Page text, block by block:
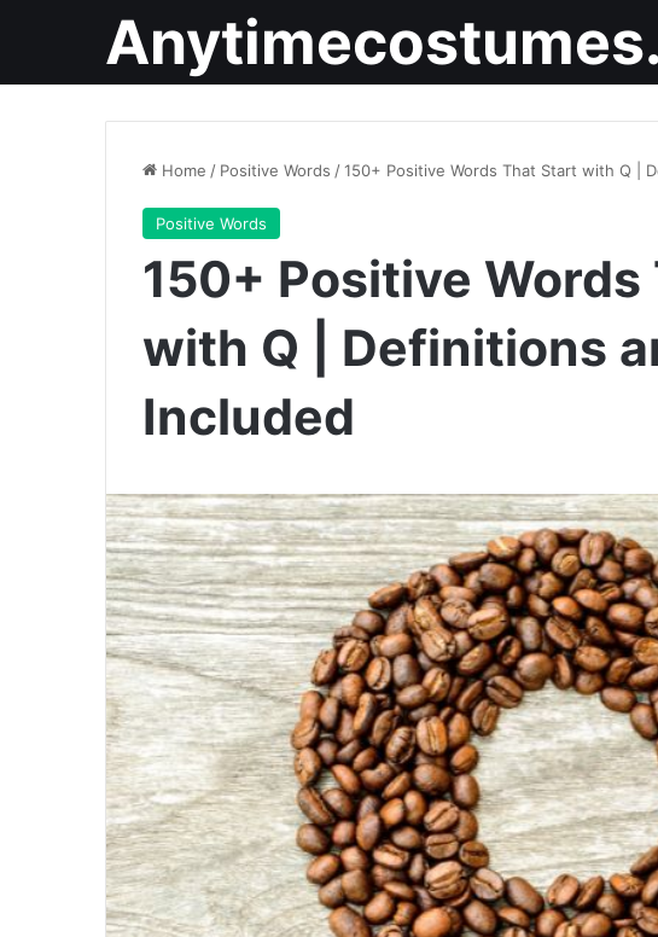
Home / Positive Words /150+ Positive Words That Start with Q |
Positive Words
150+ Positive
with Q | Definitions
Included